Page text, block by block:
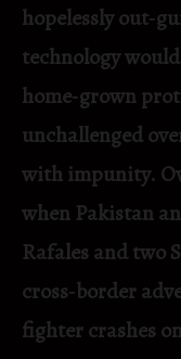
hopelessly
technology
home‑grown
unchallenged
with impunity.
when Pakistan
Rafales and two
cross‑border
fighter crashes